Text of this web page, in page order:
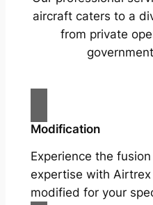
aircraft caters to a
from private
Modification
Experience the
expertise with
modified for your